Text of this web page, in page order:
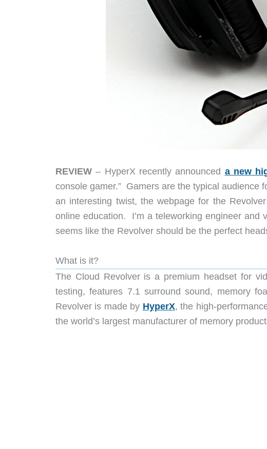
REVIEW – HyperX recently announced a new
console gamer.” Gamers are the typical audience
an interesting twist, the webpage for the
online education. I’m a teleworking engineer
seems like the Revolver should be the perfect
What is it?
The Cloud Revolver is a premium headset for
testing, features 7.1 surround sound, memory
Revolver is made by HyperX, the high-
the world’s largest manufacturer of memory